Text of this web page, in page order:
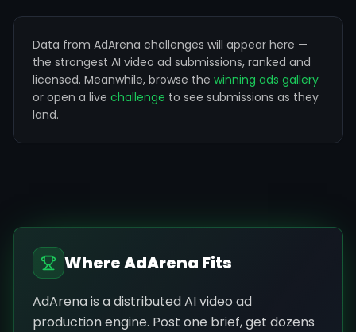
Data from AdArena challenges will appear here —
the strongest AI video ad submissions, ranked and
licensed. Meanwhile, browse the winning ads gallery
or open a live challenge to see submissions as they
land.
Where AdArena Fits
AdArena is a distributed AI video ad
production engine. Post one brief, get dozens